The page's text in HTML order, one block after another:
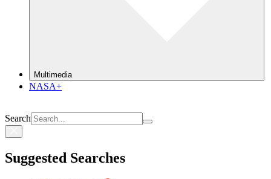
Multimedia
NASA+
Search
Suggested Searches